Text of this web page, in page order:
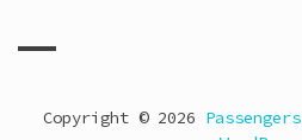
Copyright © 2026 Passengers